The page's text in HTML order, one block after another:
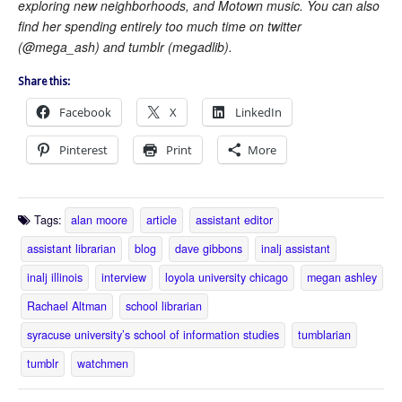
exploring new neighborhoods, and Motown music. You can also
find her spending entirely too much time on twitter
(@mega_ash) and tumblr (megadlib).
Share this:
Facebook X LinkedIn
Pinterest Print More
Tags: alan moore article
assistant editor
assistant librarian
blog dave gibbons
inalj assistant
inalj illinois
interview loyola university chicago
megan ashley
Rachael Altman
school librarian
syracuse university’s school of information studies
tumblarian
tumblr
watchmen